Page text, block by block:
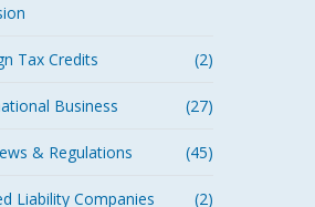
(2)
Tax Credits
(27)
Business
(45)
& Regulations
(2)
Liability Companies